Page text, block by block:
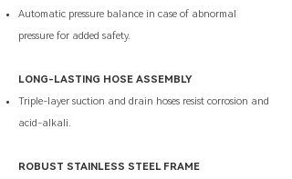
Automatic pressure balance in case of abnormal
pressure for added safety.
LONG-LASTING HOSE ASSEMBLY
Triple-layer suction and drain hoses resist corrosion and
acid-alkali.
ROBUST STAINLESS STEEL FRAME